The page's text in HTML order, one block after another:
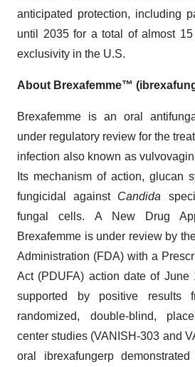
anticipated protection, including
until 2035 for a total of almost 15
exclusivity in the U.S.
About Brexafemme™
Brexafemme is an oral
under regulatory review for the
infection also known as
Its mechanism of action, glucan
fungicidal against Candida
fungal cells. A New Drug
Brexafemme is under review by
Administration (FDA) with a
Act (PDUFA) action date of
supported by positive results
randomized, double-blind,
center studies (VANISH-303 and
oral ibrexafungerp